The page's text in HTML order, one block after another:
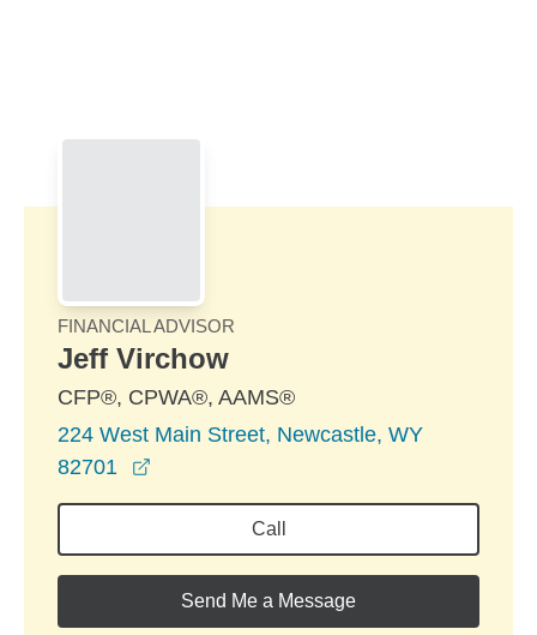
FINANCIAL ADVISOR
Jeff Virchow
CFP®, CPWA®, AAMS®
224 West Main Street, Newcastle, WY
82701
Call
Send Me a Message